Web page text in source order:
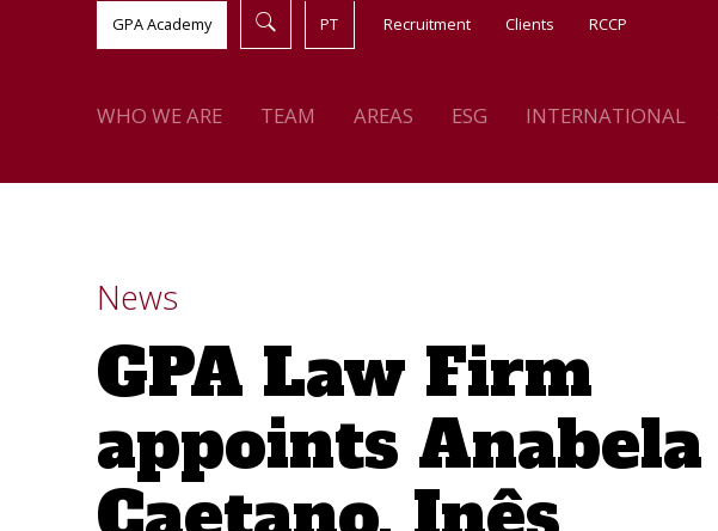
GPA Academy PT Recruitment Clients RCCP
WHO WE ARE TEAM AREAS ESG INTERNATIONAL
News
GPA Law Firm
appoints Anabela